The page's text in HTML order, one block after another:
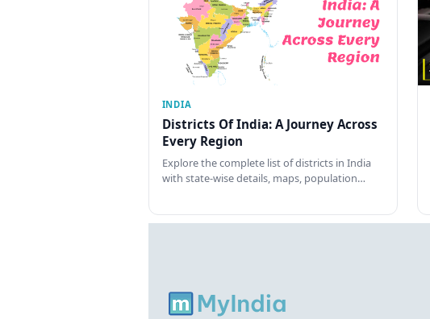
INDIA
Districts Of India: A Journey Across
Every Region
Explore the complete list of districts in India
with state-wise details, maps, population…